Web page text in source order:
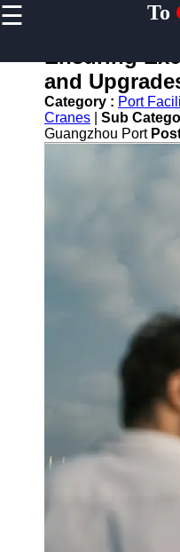
☰ To
Home
Guangzhou
Port
Port
Container
Ensuring
and
Category : Port
Cranes
Sub
Guangzhou Port